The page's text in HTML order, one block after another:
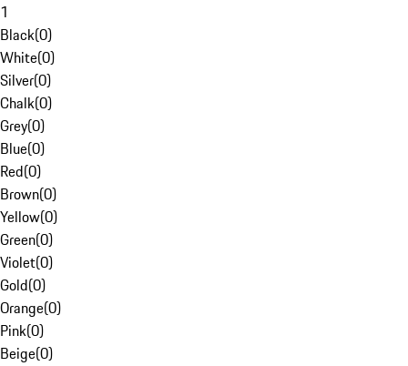
1
Black(0)
White(0)
Silver(0)
Chalk(0)
Grey(0)
Blue(0)
Red(0)
Brown(0)
Yellow(0)
Green(0)
Violet(0)
Gold(0)
Orange(0)
Pink(0)
Beige(0)